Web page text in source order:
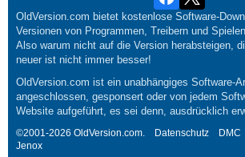
OldVersion.com bietet kostenlose Software-
Versionen von Programmen, Treibern und
Also warum nicht auf die Version herabsteigen,
neuer ist nicht immer besser!
OldVersion.com ist ein unabhängiges Software-
angeschlossen, gesponsert oder von jedem
Website aufgeführt, es sei denn, ausdrücklich
©2001-2026 OldVersion.com. Datenschutz DMC
Jenox